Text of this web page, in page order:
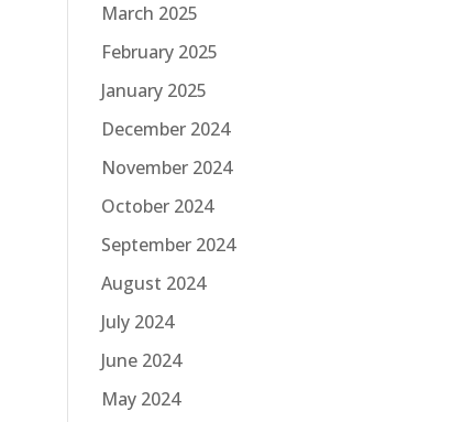
March 2025
February 2025
January 2025
December 2024
November 2024
October 2024
September 2024
August 2024
July 2024
June 2024
May 2024